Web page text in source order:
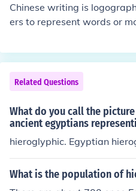
Chinese writing is
ers to represent words or
without necessarily
t, cuneiform and
syllabic and often combine
graphic symbols.
ained relatively consistent
nd hieroglyphics evolved
l out of use. This structural
Chinese writing apart from
Related Questions
What do you call the
ancient egyptians
hieroglyphic. Egyptian
What is the population of